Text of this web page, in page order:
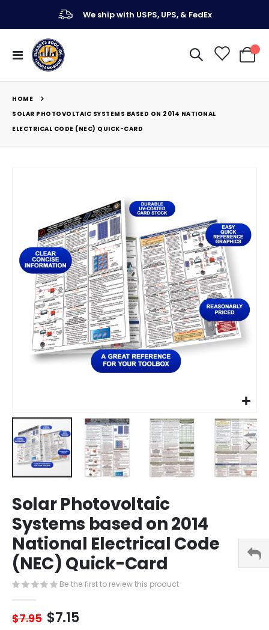
We ship with USPS, UPS, & FedEx
Toggle
Nav
My
HOME
SOLAR PHOTOVOLTAIC SYSTEMS BASED ON 2014 NATIONAL
ELECTRICAL CODE (NEC) QUICK-CARD
images
gallery
to
the
beginning
of
the
images
gallery
Solar Photovoltaic
Systems based on 2014
National Electrical Code
(NEC) Quick-Card
Be the first to review this product
$7.95 $7.15